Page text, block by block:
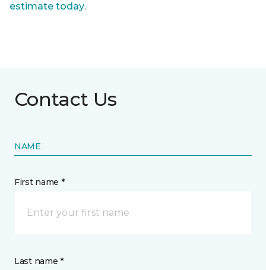
estimate today.
Contact Us
NAME
First name *
Last name *